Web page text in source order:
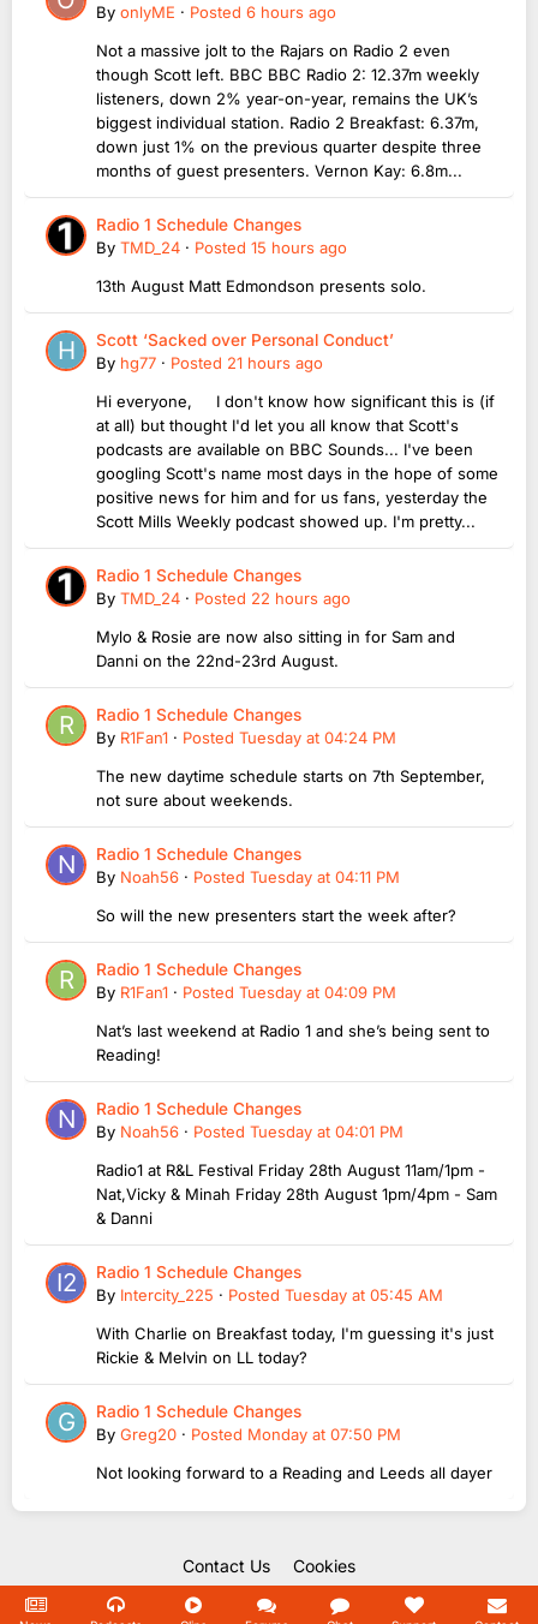
By onlyME · Posted 6 hours ago
Not a massive jolt to the Rajars on Radio 2 even
though Scott left. BBC BBC Radio 2: 12.37m weekly
listeners, down 2% year-on-year, remains the UK’s
biggest individual station. Radio 2 Breakfast: 6.37m,
down just 1% on the previous quarter despite three
months of guest presenters. Vernon Kay: 6.8m...
Radio 1 Schedule Changes
By TMD_24 · Posted 15 hours ago
13th August Matt Edmondson presents solo.
Scott ‘Sacked over Personal Conduct’
By hg77 · Posted 21 hours ago
Hi everyone, I don't know how significant this is (if
at all) but thought I'd let you all know that Scott's
podcasts are available on BBC Sounds... I've been
googling Scott's name most days in the hope of some
positive news for him and for us fans, yesterday the
Scott Mills Weekly podcast showed up. I'm pretty...
Radio 1 Schedule Changes
By TMD_24 · Posted 22 hours ago
Mylo & Rosie are now also sitting in for Sam and
Danni on the 22nd-23rd August.
Radio 1 Schedule Changes
By R1Fan1 · Posted Tuesday at 04:24 PM
The new daytime schedule starts on 7th September,
not sure about weekends.
Radio 1 Schedule Changes
By Noah56 · Posted Tuesday at 04:11 PM
So will the new presenters start the week after?
Radio 1 Schedule Changes
By R1Fan1 · Posted Tuesday at 04:09 PM
Nat’s last weekend at Radio 1 and she’s being sent to
Reading!
Radio 1 Schedule Changes
By Noah56 · Posted Tuesday at 04:01 PM
Radio1 at R&L Festival Friday 28th August 11am/1pm -
Nat,Vicky & Minah Friday 28th August 1pm/4pm - Sam
& Danni
Radio 1 Schedule Changes
By Intercity_225 · Posted Tuesday at 05:45 AM
With Charlie on Breakfast today, I'm guessing it's just
Rickie & Melvin on LL today?
Radio 1 Schedule Changes
By Greg20 · Posted Monday at 07:50 PM
Not looking forward to a Reading and Leeds all dayer
Contact Us Cookies
Copyright Unofficial Mills 2004 - 2026.
Powered by Invision Community